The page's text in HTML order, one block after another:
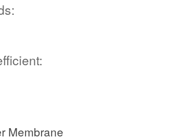
Membrane